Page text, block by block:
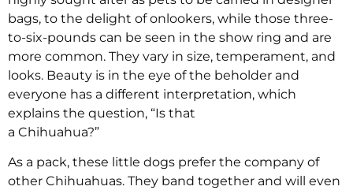
bags, to the delight of onlookers, while those three-
to-six-pounds can be seen in the show ring and are
more common. They vary in size, temperament, and
looks. Beauty is in the eye of the beholder and
everyone has a different interpretation, which
explains the question, “Is that
a Chihuahua?”
As a pack, these little dogs prefer the company of
other Chihuahuas. They band together and will even